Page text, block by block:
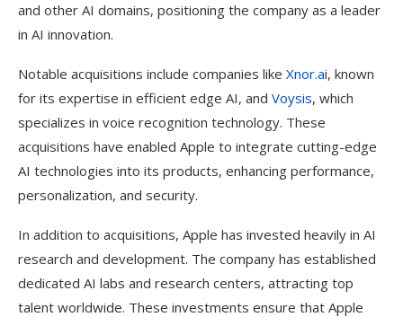
and other AI domains, positioning the company as a leader
in AI innovation.
Notable acquisitions include companies like Xnor.ai, known
for its expertise in efficient edge AI, and Voysis, which
specializes in voice recognition technology. These
acquisitions have enabled Apple to integrate cutting-edge
AI technologies into its products, enhancing performance,
personalization, and security.
In addition to acquisitions, Apple has invested heavily in AI
research and development. The company has established
dedicated AI labs and research centers, attracting top
talent worldwide. These investments ensure that Apple